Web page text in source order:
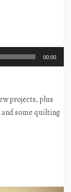
00:00
projects, plus
some quilting